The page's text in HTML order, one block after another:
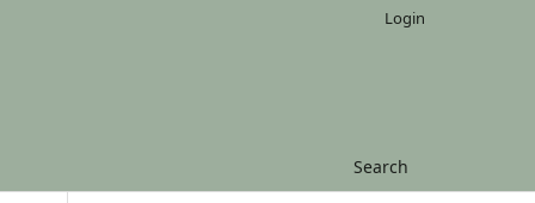
Search
Login